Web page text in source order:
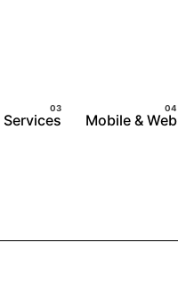
Services Mobile & Web